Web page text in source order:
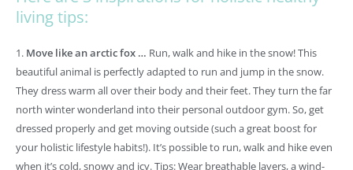
living tips:
1. Move like an arctic fox … Run, walk and hike in the snow! This
beautiful animal is perfectly adapted to run and jump in the snow.
They dress warm all over their body and their feet. They turn the far
north winter wonderland into their personal outdoor gym. So, get
dressed properly and get moving outside (such a great boost for
your holistic lifestyle habits!). It’s possible to run, walk and hike even
when it’s cold, snowy and icy. Tips: Wear breathable layers, a wind-